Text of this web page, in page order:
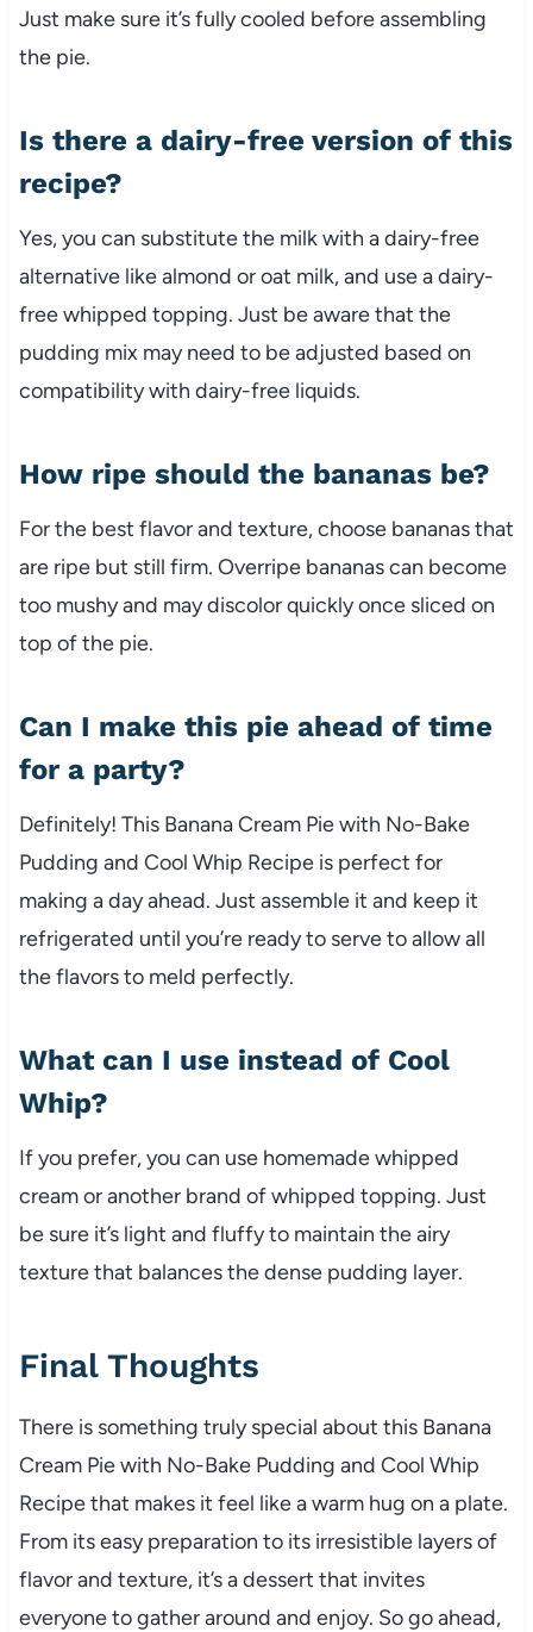
Just make sure it’s fully cooled before assembling
the pie.
Is there a dairy-free version of this
recipe?
Yes, you can substitute the milk with a dairy-free
alternative like almond or oat milk, and use a dairy-
free whipped topping. Just be aware that the
pudding mix may need to be adjusted based on
compatibility with dairy-free liquids.
How ripe should the bananas be?
For the best flavor and texture, choose bananas that
are ripe but still firm. Overripe bananas can become
too mushy and may discolor quickly once sliced on
top of the pie.
Can I make this pie ahead of time
for a party?
Definitely! This Banana Cream Pie with No-Bake
Pudding and Cool Whip Recipe is perfect for
making a day ahead. Just assemble it and keep it
refrigerated until you’re ready to serve to allow all
the flavors to meld perfectly.
What can I use instead of Cool
Whip?
If you prefer, you can use homemade whipped
cream or another brand of whipped topping. Just
be sure it’s light and fluffy to maintain the airy
texture that balances the dense pudding layer.
Final Thoughts
There is something truly special about this Banana
Cream Pie with No-Bake Pudding and Cool Whip
Recipe that makes it feel like a warm hug on a plate.
From its easy preparation to its irresistible layers of
flavor and texture, it’s a dessert that invites
everyone to gather around and enjoy. So go ahead,